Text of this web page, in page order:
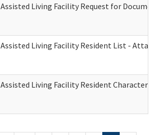
Assisted Living Facility Request for
Assisted Living Facility Resident List -
Assisted Living Facility Resident